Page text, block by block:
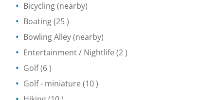
Bicycling(nearby)
Boating(25 )
Bowling Alley(nearby)
Entertainment / Nightlife (2 )
Golf(6 )
Golf - miniature (10 )